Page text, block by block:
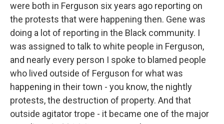
were both in Ferguson six years ago reporting on
the protests that were happening then. Gene was
doing a lot of reporting in the Black community. I
was assigned to talk to white people in Ferguson,
and nearly every person I spoke to blamed people
who lived outside of Ferguson for what was
happening in their town - you know, the nightly
protests, the destruction of property. And that
outside agitator trope - it became one of the major